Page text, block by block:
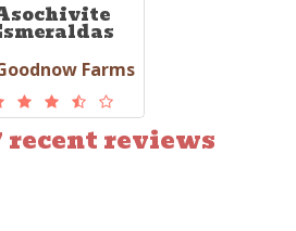
Farms
recent reviews